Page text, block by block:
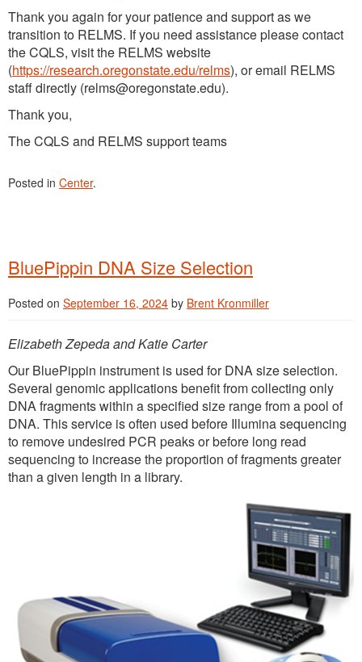
Thank you again for your patience and support as we
transition to RELMS. If you need assistance please contact
the CQLS, visit the RELMS website
(https://research.oregonstate.edu/relms), or email RELMS
staff directly (relms@oregonstate.edu).
Thank you,
The CQLS and RELMS support teams
Posted in Center.
BluePippin DNA Size Selection
Posted on September 16, 2024 by Brent Kronmiller
Elizabeth Zepeda and Katie Carter
Our BluePippin instrument is used for DNA size selection.
Several genomic applications benefit from collecting only
DNA fragments within a specified size range from a pool of
DNA. This service is often used before Illumina sequencing
to remove undesired PCR peaks or before long read
sequencing to increase the proportion of fragments greater
than a given length in a library.